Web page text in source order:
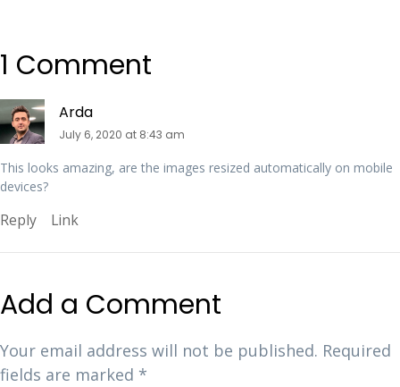
1 Comment
Arda
July 6, 2020 at 8:43 am
This looks amazing, are the images resized automatically on mobile
devices?
Reply Link
Add a Comment
Your email address will not be published. Required
fields are marked *